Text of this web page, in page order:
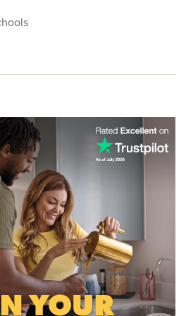
of our sales advisors.